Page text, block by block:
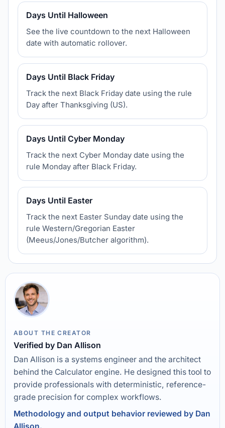
Days Until Halloween
See the live countdown to the next Halloween
date with automatic rollover.
Days Until Black Friday
Track the next Black Friday date using the rule
Day after Thanksgiving (US).
Days Until Cyber Monday
Track the next Cyber Monday date using the
rule Monday after Black Friday.
Days Until Easter
Track the next Easter Sunday date using the
rule Western/Gregorian Easter
(Meeus/Jones/Butcher algorithm).
ABOUT THE CREATOR
Verified by Dan Allison
Dan Allison is a systems engineer and the architect
behind the Calculator engine. He designed this tool to
provide professionals with deterministic, reference-
grade precision for complex workflows.
Methodology and output behavior reviewed by Dan